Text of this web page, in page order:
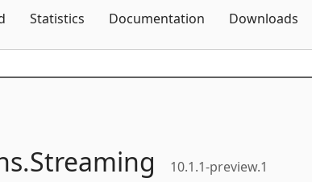
Statistics Documentation Downloads
Streaming 10.1.1-preview.1